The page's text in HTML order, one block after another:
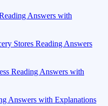
Answers with
Stores Reading Answers
Reading Answers with
Answers with Explanations